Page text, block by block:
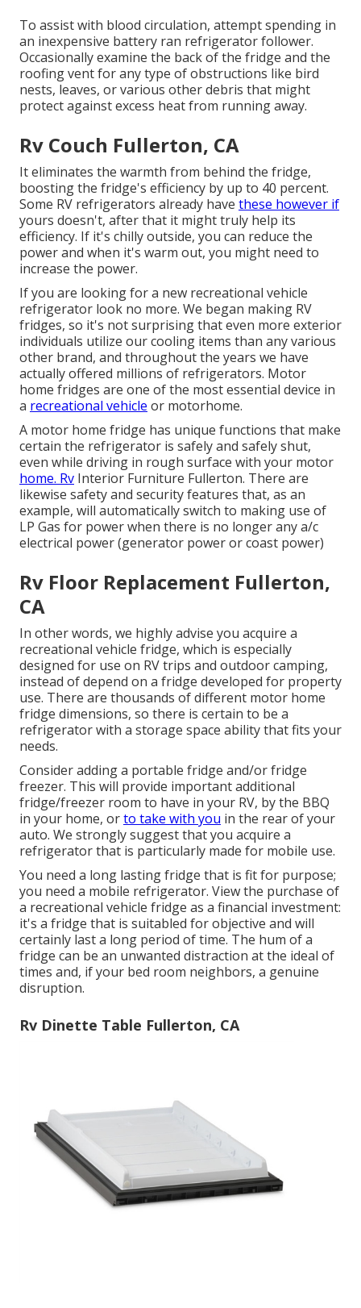
To assist with blood circulation, attempt spending in
an inexpensive battery ran refrigerator follower.
Occasionally examine the back of the fridge and the
roofing vent for any type of obstructions like bird
nests, leaves, or various other debris that might
protect against excess heat from running away.
Rv Couch Fullerton, CA
It eliminates the warmth from behind the fridge,
boosting the fridge's efficiency by up to 40 percent.
Some RV refrigerators already have these however if
yours doesn't, after that it might truly help its
efficiency. If it's chilly outside, you can reduce the
power and when it's warm out, you might need to
increase the power.
If you are looking for a new recreational vehicle
refrigerator look no more. We began making RV
fridges, so it's not surprising that even more exterior
individuals utilize our cooling items than any various
other brand, and throughout the years we have
actually offered millions of refrigerators. Motor
home fridges are one of the most essential device in
a recreational vehicle or motorhome.
A motor home fridge has unique functions that make
certain the refrigerator is safely and safely shut,
even while driving in rough surface with your motor
home. Rv Interior Furniture Fullerton. There are
likewise safety and security features that, as an
example, will automatically switch to making use of
LP Gas for power when there is no longer any a/c
electrical power (generator power or coast power)
Rv Floor Replacement Fullerton,
CA
In other words, we highly advise you acquire a
recreational vehicle fridge, which is especially
designed for use on RV trips and outdoor camping,
instead of depend on a fridge developed for property
use. There are thousands of different motor home
fridge dimensions, so there is certain to be a
refrigerator with a storage space ability that fits your
needs.
Consider adding a portable fridge and/or fridge
freezer. This will provide important additional
fridge/freezer room to have in your RV, by the BBQ
in your home, orto take with you in the rear of your
auto. We strongly suggest that you acquire a
refrigerator that is particularly made for mobile use.
You need a long lasting fridge that is fit for purpose;
you need a mobile refrigerator. View the purchase of
a recreational vehicle fridge as a financial investment:
it's a fridge that is suitabled for objective and will
certainly last a long period of time. The hum of a
fridge can be an unwanted distraction at the ideal of
times and, if your bed room neighbors, a genuine
disruption.
Rv Dinette Table Fullerton, CA